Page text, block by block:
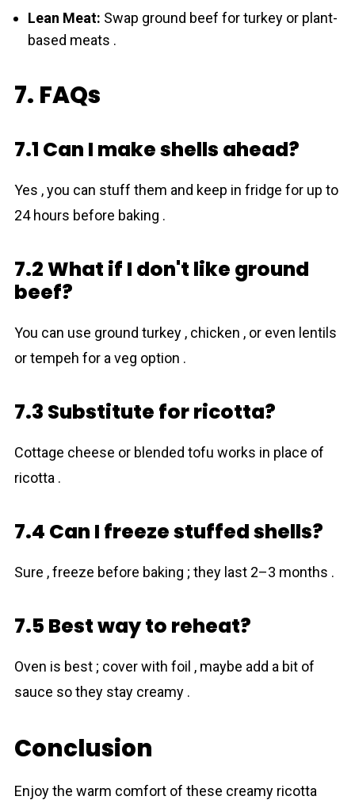
Lean Meat: Swap ground beef for turkey or plant-
based meats .
7. FAQs
7.1 Can I make shells ahead?
Yes , you can stuff them and keep in fridge for up to
24 hours before baking .
7.2 What if I don't like ground
beef?
You can use ground turkey , chicken , or even lentils
or tempeh for a veg option .
7.3 Substitute for ricotta?
Cottage cheese or blended tofu works in place of
ricotta .
7.4 Can I freeze stuffed shells?
Sure , freeze before baking ; they last 2–3 months .
7.5 Best way to reheat?
Oven is best ; cover with foil , maybe add a bit of
sauce so they stay creamy .
Conclusion
Enjoy the warm comfort of these creamy ricotta